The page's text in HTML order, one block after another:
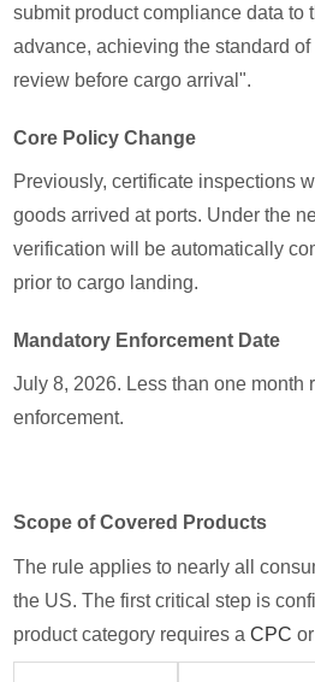
submit product compliance data to
advance, achieving the standard
review before cargo arrival".
Core Policy Change
Previously, certificate inspections
goods arrived at ports. Under the
verification will be automatically
prior to cargo landing.
Mandatory Enforcement Date
July 8, 2026. Less than one month
enforcement.
Scope of Covered Products
The rule applies to nearly all
the US. The first critical step is
product category requires aCPC